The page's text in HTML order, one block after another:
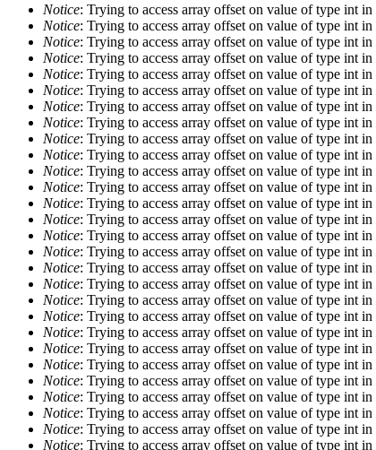
Notice: Trying to access array offset on value of type int in
Notice: Trying to access array offset on value of type int in
Notice: Trying to access array offset on value of type int in
Notice: Trying to access array offset on value of type int in
Notice: Trying to access array offset on value of type int in
Notice: Trying to access array offset on value of type int in
Notice: Trying to access array offset on value of type int in
Notice: Trying to access array offset on value of type int in
Notice: Trying to access array offset on value of type int in
Notice: Trying to access array offset on value of type int in
Notice: Trying to access array offset on value of type int in
Notice: Trying to access array offset on value of type int in
Notice: Trying to access array offset on value of type int in
Notice: Trying to access array offset on value of type int in
Notice: Trying to access array offset on value of type int in
Notice: Trying to access array offset on value of type int in
Notice: Trying to access array offset on value of type int in
Notice: Trying to access array offset on value of type int in
Notice: Trying to access array offset on value of type int in
Notice: Trying to access array offset on value of type int in
Notice: Trying to access array offset on value of type int in
Notice: Trying to access array offset on value of type int in
Notice: Trying to access array offset on value of type int in
Notice: Trying to access array offset on value of type int in
Notice: Trying to access array offset on value of type int in
Notice: Trying to access array offset on value of type int in
Notice: Trying to access array offset on value of type int in
Notice: Trying to access array offset on value of type int in